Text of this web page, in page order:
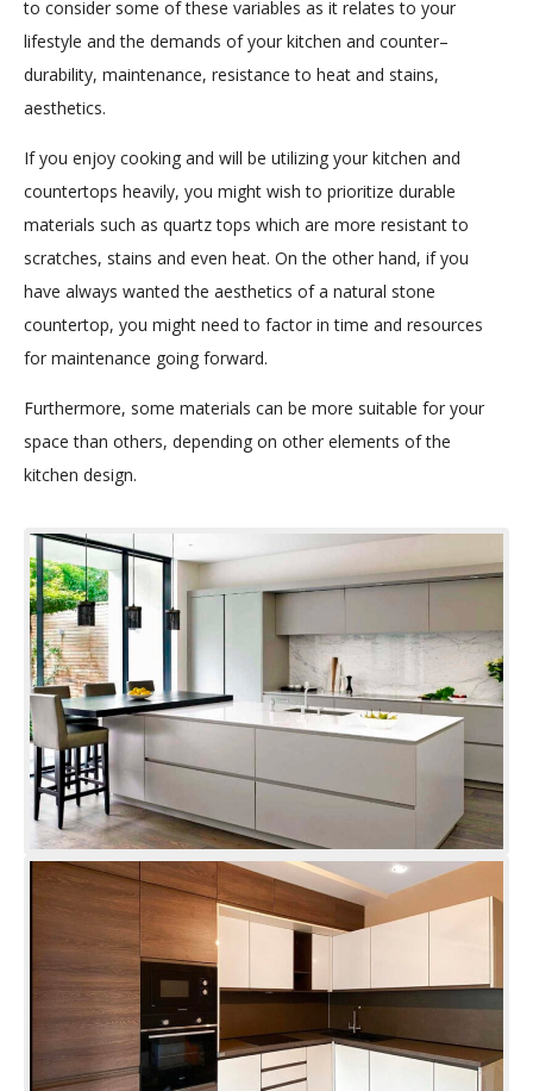
to consider some of these variables as it relates to your
lifestyle and the demands of your kitchen and counter–
durability, maintenance, resistance to heat and stains,
aesthetics.
If you enjoy cooking and will be utilizing your kitchen and
countertops heavily, you might wish to prioritize durable
materials such as quartz tops which are more resistant to
scratches, stains and even heat. On the other hand, if you
have always wanted the aesthetics of a natural stone
countertop, you might need to factor in time and resources
for maintenance going forward.
Furthermore, some materials can be more suitable for your
space than others, depending on other elements of the
kitchen design.